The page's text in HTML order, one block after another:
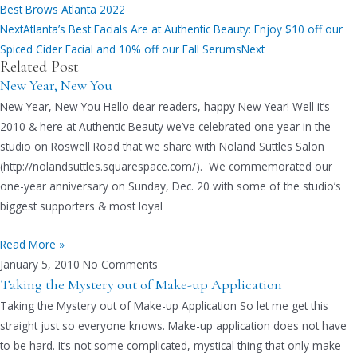
Best Brows Atlanta 2022
NextAtlanta’s Best Facials Are at Authentic Beauty: Enjoy $10 off our
Spiced Cider Facial and 10% off our Fall SerumsNext
Related Post
New Year, New You
New Year, New You Hello dear readers, happy New Year! Well it’s
2010 & here at Authentic Beauty we’ve celebrated one year in the
studio on Roswell Road that we share with Noland Suttles Salon
(http://nolandsuttles.squarespace.com/). We commemorated our
one-year anniversary on Sunday, Dec. 20 with some of the studio’s
biggest supporters & most loyal
Read More »
January 5, 2010 No Comments
Taking the Mystery out of Make-up Application
Taking the Mystery out of Make-up Application So let me get this
straight just so everyone knows. Make-up application does not have
to be hard. It’s not some complicated, mystical thing that only make-